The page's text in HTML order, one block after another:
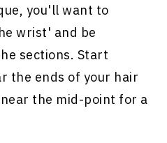
you'll want to
wrist' and be
sections. Start
the ends of your hair
the mid-point for a